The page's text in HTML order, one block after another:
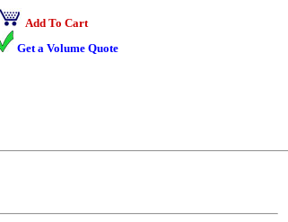
Add To Cart
Get a Volume Quote